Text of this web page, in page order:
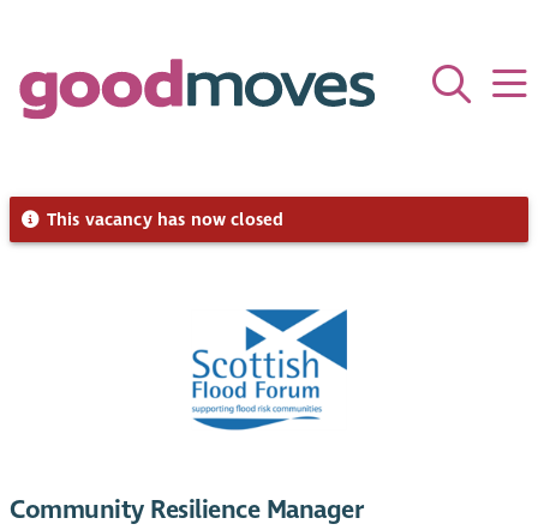
This vacancy has now closed
Community Resilience Manager